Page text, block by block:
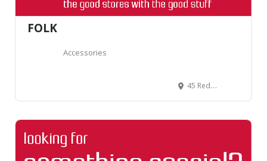
FOLK
Accessories
45 Redchurch St, Shoreditch, London E2 7DJ, United Kingdom